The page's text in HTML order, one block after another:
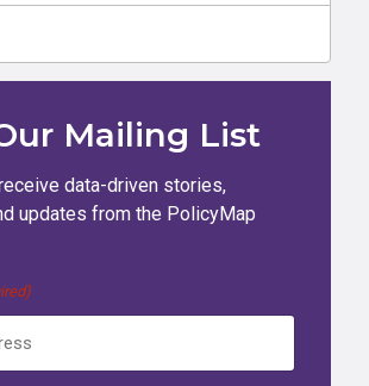
Mailing List
data-driven stories,
updates from the PolicyMap